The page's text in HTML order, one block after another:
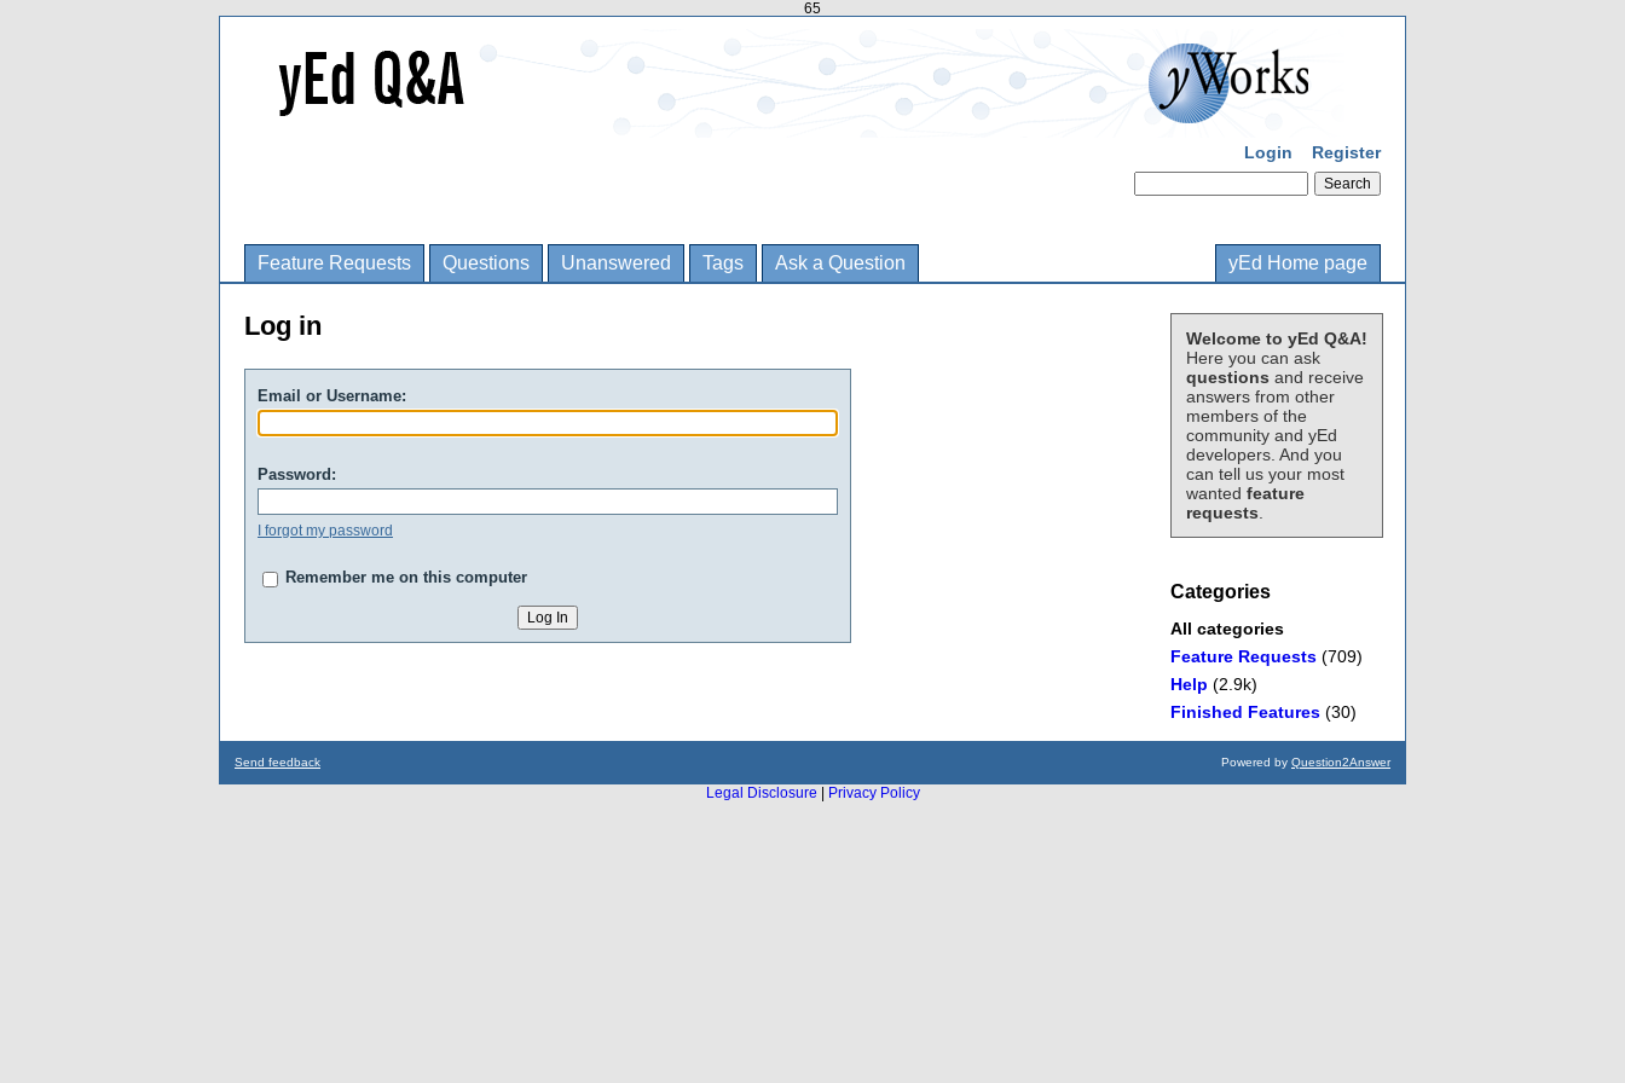
65
Login Register
Feature Requests Questions Unanswered Tags Ask a Question yEd Home page
Welcome to yEd Q&A!
Here you can ask
questions and receive
answers from other
members of the
community and yEd
developers. And you
can tell us your most
wanted feature
requests
Categories
All categories
Feature Requests (709)
Help (2.9k)
Finished Features (30)
Log in
Email or Username:
Password:
I forgot my password
Remember me on this computer
Send feedback Powered by Question2Answer
Legal Disclosure
Privacy Policy